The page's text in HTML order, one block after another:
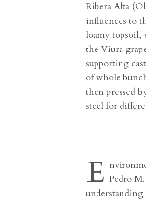
Ribera Alta
influences to
loamy topsoil,
the Viura
supporting
of whole
then pressed
steel for
E Pedro